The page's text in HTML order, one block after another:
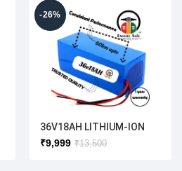
-26%
36V18AH LITHIUM-ION
BATTERY
₹13,500
₹9,999